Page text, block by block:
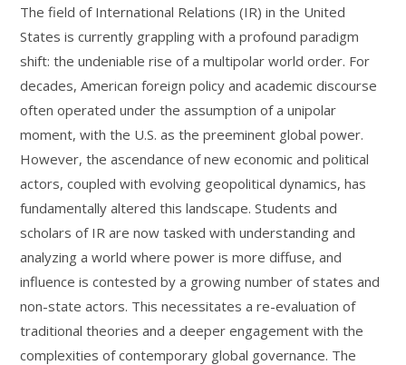
The field of International Relations (IR) in the United
States is currently grappling with a profound paradigm
shift: the undeniable rise of a multipolar world order. For
decades, American foreign policy and academic discourse
often operated under the assumption of a unipolar
moment, with the U.S. as the preeminent global power.
However, the ascendance of new economic and political
actors, coupled with evolving geopolitical dynamics, has
fundamentally altered this landscape. Students and
scholars of IR are now tasked with understanding and
analyzing a world where power is more diffuse, and
influence is contested by a growing number of states and
non-state actors. This necessitates a re-evaluation of
traditional theories and a deeper engagement with the
complexities of contemporary global governance. The